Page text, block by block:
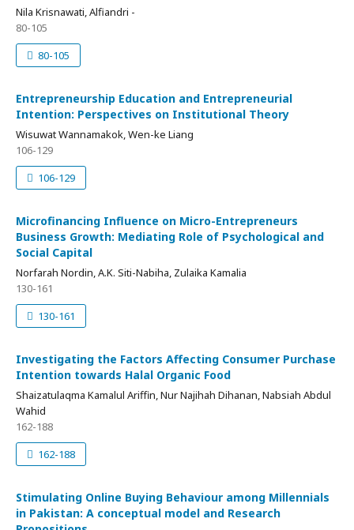
Nila Krisnawati, Alfiandri -
80-105
80-105
Entrepreneurship Education and Entrepreneurial
Intention: Perspectives on Institutional Theory
Wisuwat Wannamakok, Wen-ke Liang
106-129
106-129
Microfinancing Influence on Micro-Entrepreneurs
Business Growth: Mediating Role of Psychological and
Social Capital
Norfarah Nordin, A.K. Siti-Nabiha, Zulaika Kamalia
130-161
130-161
Investigating the Factors Affecting Consumer Purchase
Intention towards Halal Organic Food
Shaizatulaqma Kamalul Ariffin, Nur Najihah Dihanan, Nabsiah Abdul
Wahid
162-188
162-188
Stimulating Online Buying Behaviour among Millennials
in Pakistan: A conceptual model and Research